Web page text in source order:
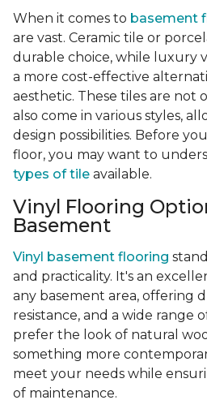
When it comes to basement
are vast. Ceramic tile or
durable choice, while luxury
a more cost-effective
aesthetic. These tiles are not
also come in various styles,
design possibilities. Before
floor, you may want to
types of tile available.
Vinyl Flooring
Basement
Vinyl basement flooring
and practicality. It's an
any basement area, offering
resistance, and a wide range
prefer the look of natural
something more
meet your needs while
of maintenance.